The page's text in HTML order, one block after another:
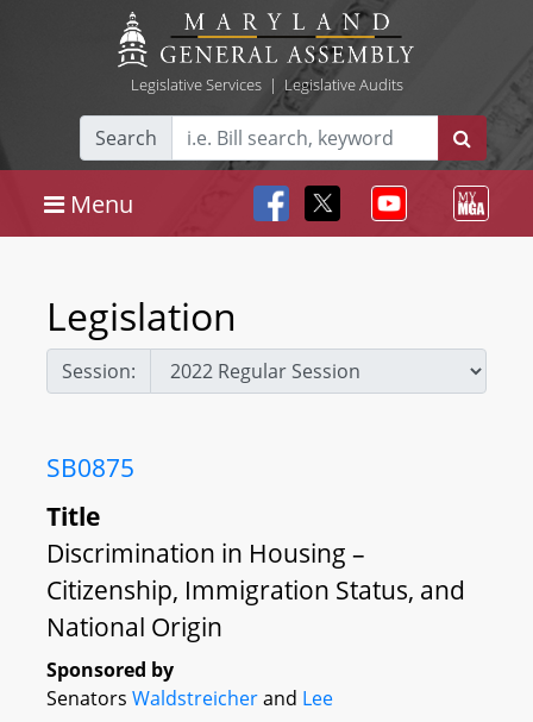
Legislative Services| Legislative Audits
Search
Menu
Legislation
Session:
SB0875
Title
Discrimination in Housing –
Citizenship, Immigration Status, and
National Origin
Sponsored by
Senators Waldstreicherand Lee